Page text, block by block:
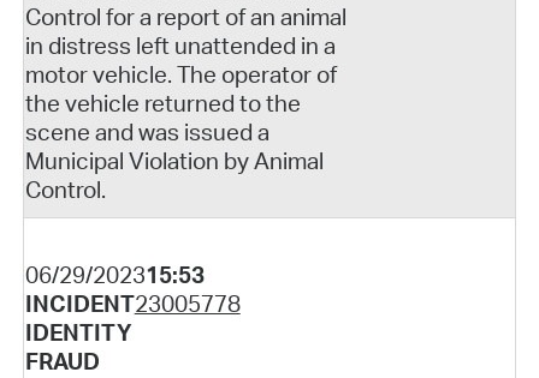
Control for a report of an animal
in distress left unattended in a
motor vehicle. The operator of
the vehicle returned to the
scene and was issued a
Municipal Violation by Animal
Control.
06/29/202315:53
INCIDENT23005778
IDENTITY
FRAUD